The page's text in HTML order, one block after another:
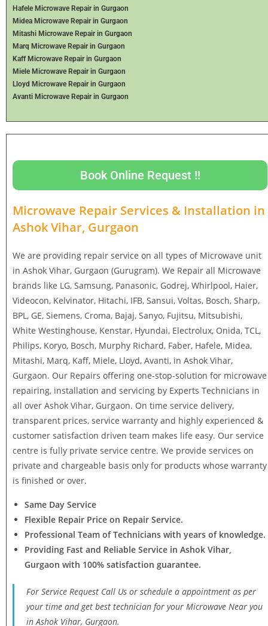
Hafele Microwave Repair in Gurgaon
Midea Microwave Repair in Gurgaon
Mitashi Microwave Repair in Gurgaon
Marq Microwave Repair in Gurgaon
Kaff Microwave Repair in Gurgaon
Miele Microwave Repair in Gurgaon
Lloyd Microwave Repair in Gurgaon
Avanti Microwave Repair in Gurgaon
Book Online Request !!
Microwave Repair Services & Installation in
Ashok Vihar, Gurgaon
We are providing repair service on all types of Microwave unit
in Ashok Vihar, Gurgaon (Gurugram). We Repair all Microwave
brands like LG, Samsung, Panasonic, Godrej, Whirlpool, Haier,
Videocon, Kelvinator, Hitachi, IFB, Sansui, Voltas, Bosch, Sharp,
BPL, GE, Siemens, Croma, Bajaj, Sanyo, Fujitsu, Mitsubishi,
White Westinghouse, Kenstar, Hyundai, Electrolux, Onida, TCL,
Philips, Koryo, Bosch, Murphy Richard, Faber, Hafele, Midea,
Mitashi, Marq, Kaff, Miele, Lloyd, Avanti, in Ashok Vihar,
Gurgaon. Our Repairs offering one-stop-solution for microwave
repairing, installation and servicing by Experts Technicians in
all over Ashok Vihar, Gurgaon. On time service delivery,
transparent prices, service warranty and highly experienced &
customer satisfaction driven team makes life easy. Our service
centre is fully private service centre. We provide services on
private and chargeable basis only for products whose warranty
is finished or over.
Same Day Service
Flexible Repair Price on Repair Service.
Professional Team of Technicians with years of knowledge.
Providing Fast and Reliable Service in Ashok Vihar,
Gurgaon with 100% satisfaction guarantee.
For Service Request Call Us or schedule a appointment as per
your time and get best technician for your Microwave Near you
in Ashok Vihar, Gurgaon.